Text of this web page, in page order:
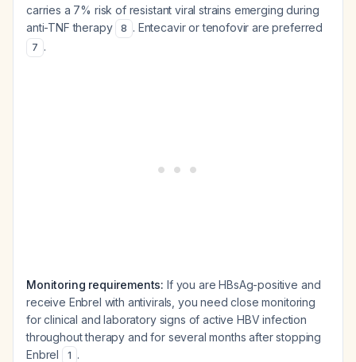
carries a 7% risk of resistant viral strains emerging during
anti-TNF therapy
8 . Entecavir or tenofovir are preferred
7 .
Monitoring requirements: If you are HBsAg-positive and
receive Enbrel with antivirals, you need close monitoring
for clinical and laboratory signs of active HBV infection
throughout therapy and for several months after stopping
Enbrel
1 .